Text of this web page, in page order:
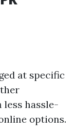
at specific
hassle-
options.